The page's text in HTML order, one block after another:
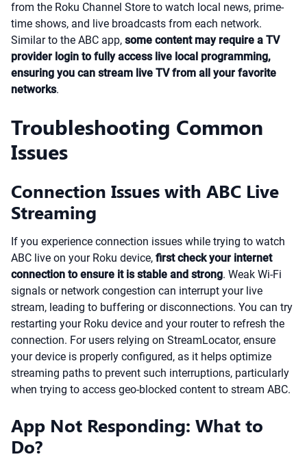
from the Roku Channel Store to watch local news, prime-
time shows, and live broadcasts from each network.
Similar to the ABC app, some content may require a TV
provider login to fully access live local programming,
ensuring you can stream live TV from all your favorite
networks.
Troubleshooting Common
Issues
Connection Issues with ABC Live
Streaming
If you experience connection issues while trying to watch
ABC live on your Roku device, first check your internet
connection to ensure it is stable and strong. Weak Wi-Fi
signals or network congestion can interrupt your live
stream, leading to buffering or disconnections. You can try
restarting your Roku device and your router to refresh the
connection. For users relying on StreamLocator, ensure
your device is properly configured, as it helps optimize
streaming paths to prevent such interruptions, particularly
when trying to access geo-blocked content to stream ABC.
App Not Responding: What to
Do?